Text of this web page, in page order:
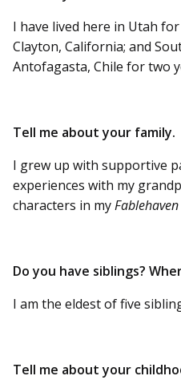
I have lived here in Utah
Clayton, California; and
Antofagasta, Chile for two
Tell me about your family.
I grew up with supportive
experiences with my
characters in myFablehaven
Do you have siblings?
I am the eldest of five
Tell me about your